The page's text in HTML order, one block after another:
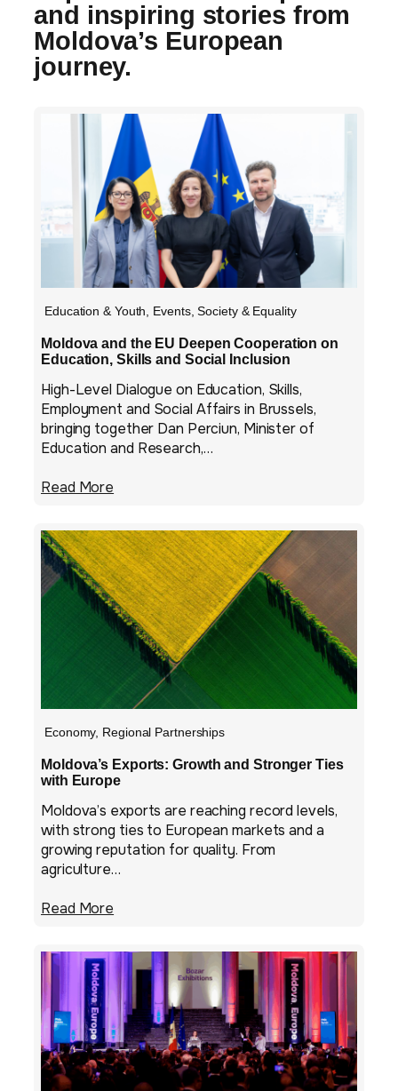
and inspiring stories from
Moldova’s European
journey.
Education & Youth, Events,Society & Equality
Moldova and the EU Deepen Cooperation on
Education, Skills and Social Inclusion
High-Level Dialogue on Education, Skills,
Employment and Social Affairs in Brussels,
bringing together Dan Perciun, Minister of
Education and Research,…
Read More
Economy, Regional Partnerships
Moldova’s Exports: Growth and Stronger Ties
with Europe
Moldova’s exports are reaching record levels,
with strong ties to European markets and a
growing reputation for quality. From
agriculture…
Read More